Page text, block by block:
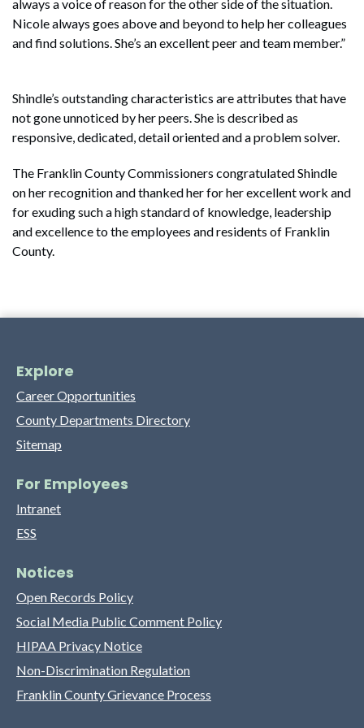
always a voice of reason for the other side of the situation.
Nicole always goes above and beyond to help her colleagues
and find solutions. She’s an excellent peer and team member.”
Shindle’s outstanding characteristics are attributes that have
not gone unnoticed by her peers. She is described as
responsive, dedicated, detail oriented and a problem solver.
The Franklin County Commissioners congratulated Shindle
on her recognition and thanked her for her excellent work and
for exuding such a high standard of knowledge, leadership
and excellence to the employees and residents of Franklin
County.
Explore
Career Opportunities
County Departments Directory
Sitemap
For Employees
Intranet
ESS
Notices
Open Records Policy
Social Media Public Comment Policy
HIPAA Privacy Notice
Non-Discrimination Regulation
Franklin County Grievance Process